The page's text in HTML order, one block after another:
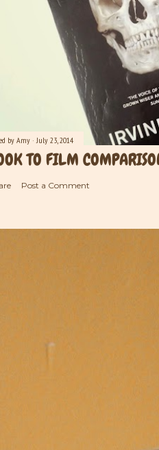
by Amy July 23, 2014
TO FILM
Post a Comment